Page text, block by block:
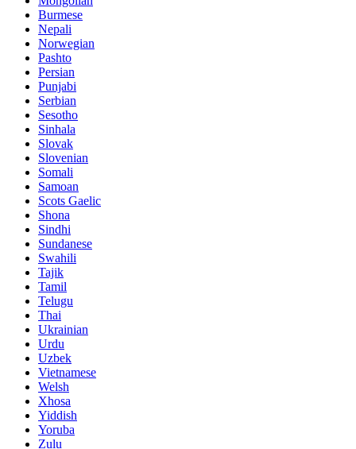
Burmese
Nepali
Norwegian
Pashto
Persian
Punjabi
Serbian
Sesotho
Sinhala
Slovak
Slovenian
Somali
Samoan
Scots Gaelic
Shona
Sindhi
Sundanese
Swahili
Tajik
Tamil
Telugu
Thai
Ukrainian
Urdu
Uzbek
Vietnamese
Welsh
Xhosa
Yiddish
Yoruba
Zulu